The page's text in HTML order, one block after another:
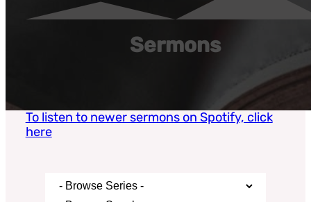
Sermons
To listen to newer sermons on Spotify, click
here